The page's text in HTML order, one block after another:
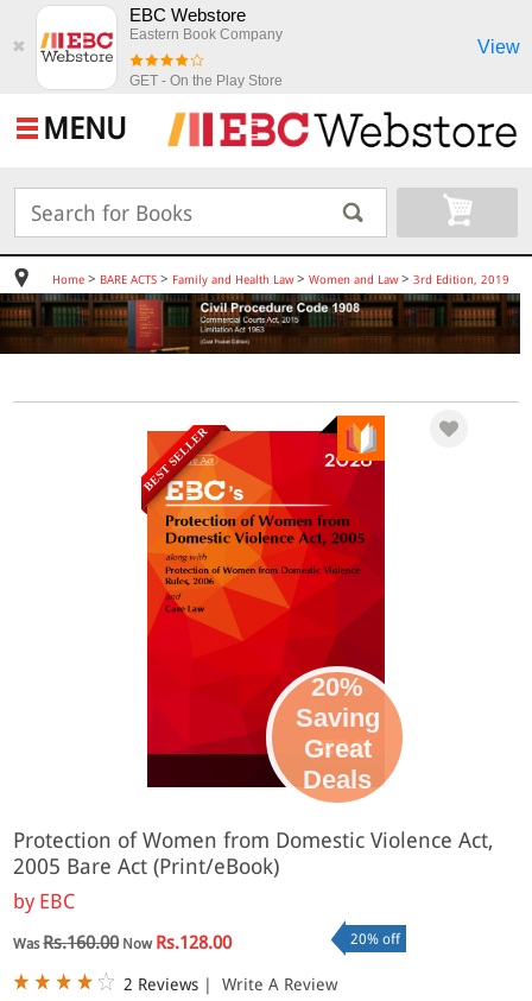
✖
EBC Webstore
Eastern Book Company
GET - On the Play Store
View
MENU
Home> BARE ACTS> Family and Health Law> Women and Law> 3rd Edition, 2019
BEST SELLER
eBook
20%
Saving
Great
Deals
Protection of Women from Domestic Violence Act,
2005 Bare Act (Print/eBook)
by EBC
WasRs.160.00Now Rs.128.00 20% off
2 Reviews |
Write A Review